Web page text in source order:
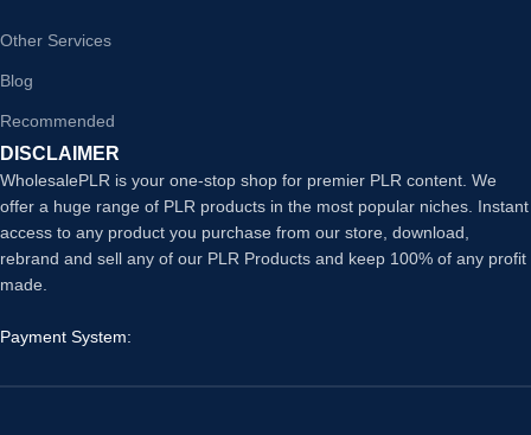
Other Services
Blog
Recommended
DISCLAIMER
WholesalePLR is your one-stop shop for premier PLR content. We
offer a huge range of PLR products in the most popular niches. Instant
access to any product you purchase from our store, download,
rebrand and sell any of our PLR Products and keep 100% of any profit
made.
Payment System: